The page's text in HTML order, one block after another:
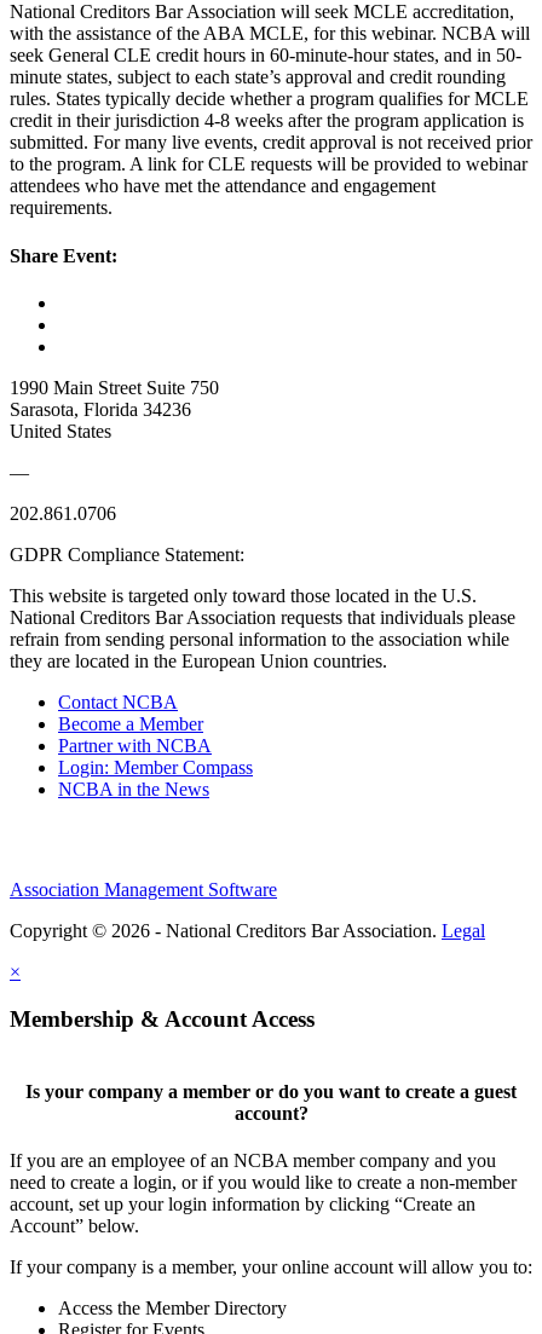
National Creditors Bar Association will seek MCLE accreditation,
with the assistance of the ABA MCLE, for this webinar. NCBA will
seek General CLE credit hours in 60-minute-hour states, and in 50-
minute states, subject to each state’s approval and credit rounding
rules. States typically decide whether a program qualifies for MCLE
credit in their jurisdiction 4-8 weeks after the program application is
submitted. For many live events, credit approval is not received prior
to the program. A link for CLE requests will be provided to webinar
attendees who have met the attendance and engagement
requirements.
Share Event:
1990 Main Street Suite 750
Sarasota, Florida 34236
United States
—
202.861.0706
GDPR Compliance Statement:
This website is targeted only toward those located in the U.S.
National Creditors Bar Association requests that individuals please
refrain from sending personal information to the association while
they are located in the European Union countries.
Contact NCBA
Become a Member
Partner with NCBA
Login: Member Compass
NCBA in the News
Association Management Software
Copyright © 2026 - National Creditors Bar Association. Legal
×
Membership & Account Access
Is your company a member or do you want to create a guest
account?
If you are an employee of an NCBA member company and you
need to create a login, or if you would like to create a non-member
account, set up your login information by clicking “Create an
Account” below.
If your company is a member, your online account will allow you to:
Access the Member Directory
Register for Events